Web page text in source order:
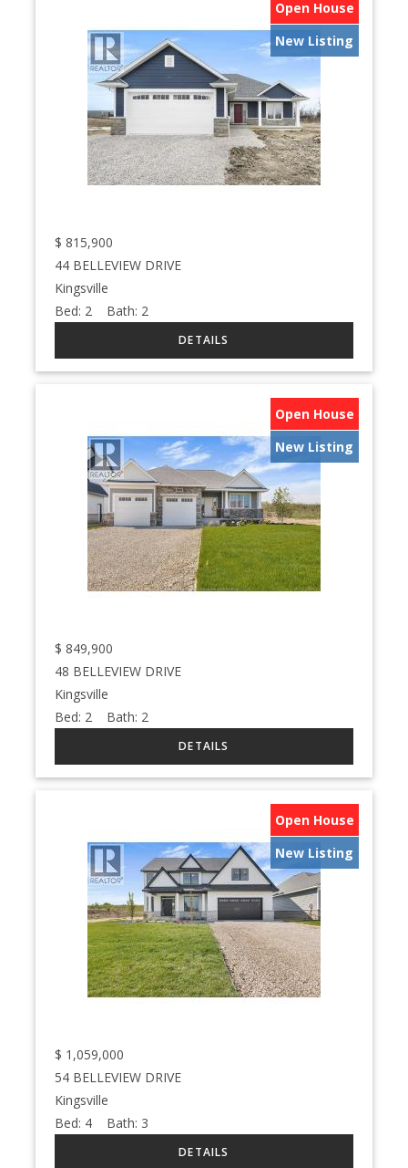
Open House
New Listing
$ 815,900
44 BELLEVIEW DRIVE
Kingsville
Bed: 2 Bath: 2
Open House
New Listing
$ 849,900
48 BELLEVIEW DRIVE
Kingsville
Bed: 2 Bath: 2
Open House
New Listing
$ 1,059,000
54 BELLEVIEW DRIVE
Kingsville
Bed: 4 Bath: 3